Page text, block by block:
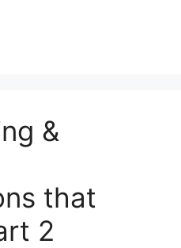
&
that
2